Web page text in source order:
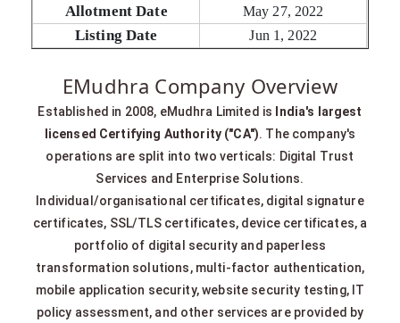
Allotment Date May 27, 2022
Listing Date Jun 1, 2022
EMudhra Company Overview
Established in 2008, eMudhra Limited is
India's largest
licensed Certifying Authority ("CA"). The company's
operations are split into two verticals: Digital Trust
Services and Enterprise Solutions.
Individual/organisational certificates, digital signature
certificates, SSL/TLS certificates, device certificates, a
portfolio of digital security and paperless
transformation solutions, multi-factor authentication,
mobile application security, website security testing, IT
policy assessment, and other services are provided by